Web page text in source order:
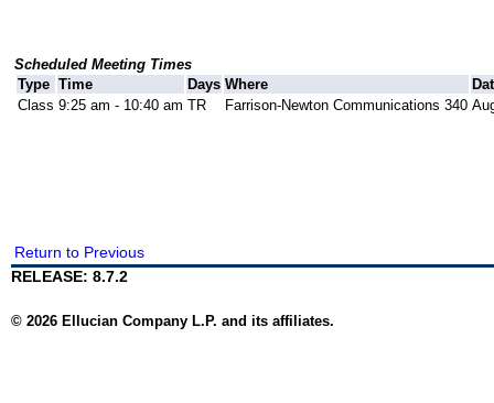
Scheduled Meeting Times
Type Time Days Where
Class 9:25 am - 10:40 am TR Farrison-Newton Communications 340
Return to Previous
RELEASE: 8.7.2
© 2026 Ellucian Company L.P. and its affiliates.